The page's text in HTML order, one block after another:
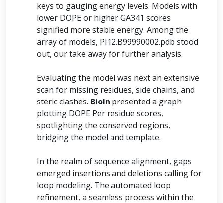
keys to gauging energy levels. Models with
lower DOPE or higher GA341 scores
signified more stable energy. Among the
array of models, PI12.B99990002.pdb stood
out, our take away for further analysis.
Evaluating the model was next an extensive
scan for missing residues, side chains, and
steric clashes. BioIn presented a graph
plotting DOPE Per residue scores,
spotlighting the conserved regions,
bridging the model and template.
In the realm of sequence alignment, gaps
emerged insertions and deletions calling for
loop modeling. The automated loop
refinement, a seamless process within the